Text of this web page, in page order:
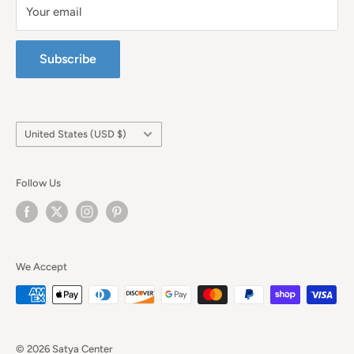
Your email
Subscribe
Country/region
United States (USD $)
Follow Us
We Accept
© 2026 Satya Center